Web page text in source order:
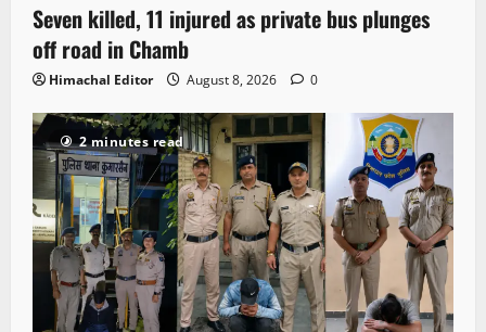
Seven killed, 11 injured as private bus plunges
off road in Chamb
Himachal Editor August 8, 2026 0
2 minutes read